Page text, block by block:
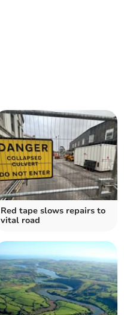
Red tape slows repairs to
vital road